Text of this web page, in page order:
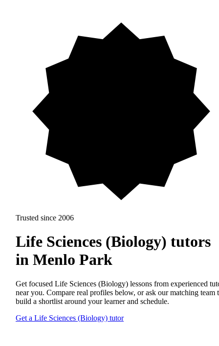
Trusted since 2006
Life Sciences (Biology) tutors
in Menlo Park
Get focused Life Sciences (Biology) lessons from experienced
near you. Compare real profiles below, or ask our matching team
build a shortlist around your learner and schedule.
Get a Life Sciences (Biology) tutor